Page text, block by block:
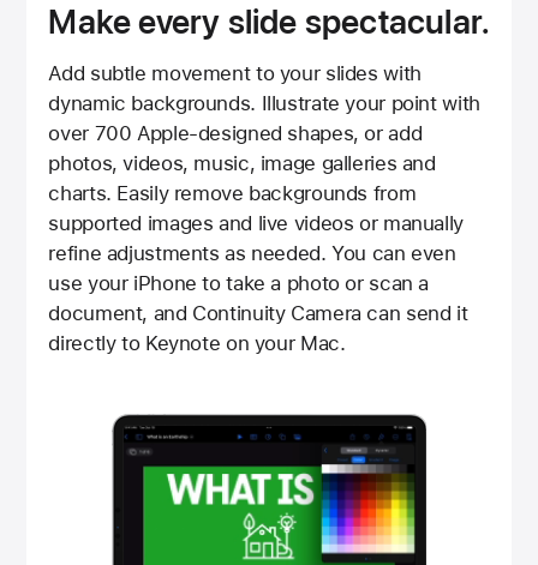
Make every slide spectacular.
Add subtle movement to your slides with
dynamic backgrounds. Illustrate your point with
over 700 Apple-designed shapes, or add
photos, videos, music, image galleries and
charts. Easily remove backgrounds from
supported images and live videos or manually
refine adjustments as needed. You can even
use your iPhone to take a photo or scan a
document, and Continuity Camera can send it
directly to Keynote on your Mac.